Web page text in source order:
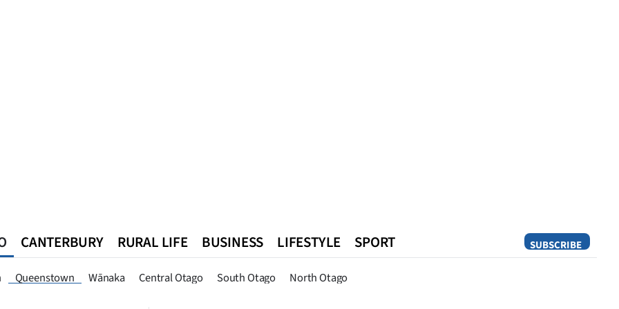
SUBSCRIBE
Queenstown Wānaka Central Otago South Otago North Otago
CANTERBURY RURAL LIFE BUSINESS LIFESTYLE SPORT
Queenstown Southland West Coast National World Opinion